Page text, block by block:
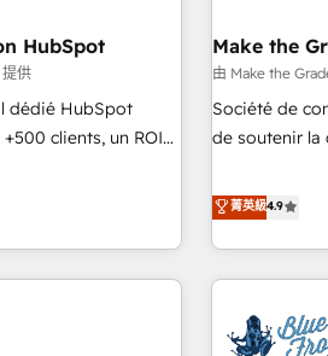
and smart
• Website
SAP,
and CRM
portals built
and
bright people,
ensure revenue
challenge;
HubSpot
供
dédié HubSpot
clients, un ROI
Cela passe par la
de vos
— avant même
CRM &
& alignement
Make the
由 Make the
Société de
de soutenir la
existants. En France et à l'international, nous travaillons
avec des ETI
au-delà
florissantes. Nos 3 grandes expertises sont : ➤ L’intégration
de CRM et
菁英級4.9